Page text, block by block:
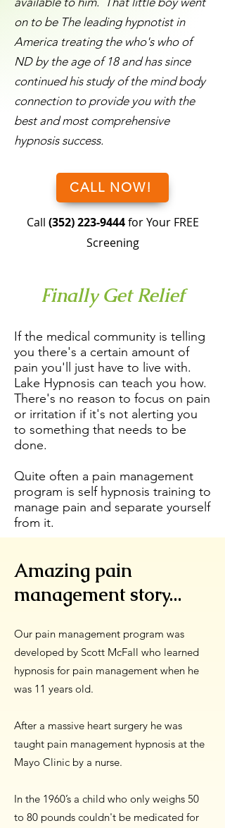
on to be The leading hypnotist in
America treating the who's who of
ND by the age of 18 and has since
continued his study of the mind body
connection to provide you with the
best and most comprehensive
hypnosis success.
CALL NOW!
Call (352) 223-9444for Your FREE
Screening
Finally Get Relief
If the medical community is telling
you there's a certain amount of
pain you'll just have to live with.
Lake Hypnosis can teach you how.
There's no reason to focus on pain
or irritation if it's not alerting you
to something that needs to be
done.
Quite often a pain management
program is self hypnosis training to
manage pain and separate yourself
from it.
Amazing pain
management story...
Our pain management program was
developed by Scott McFall who learned
hypnosis for pain management when he
was 11 years old.
After a massive heart surgery he was
taught pain management hypnosis at the
Mayo Clinic by a nurse.
In the 1960’s a child who only weighs 50
to 80 pounds couldn't be medicated for